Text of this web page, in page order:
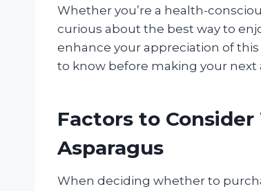
Whether you’re a health-
curious about the best way to
enhance your appreciation of
to know before making your next
Factors to
Asparagus
When deciding whether to